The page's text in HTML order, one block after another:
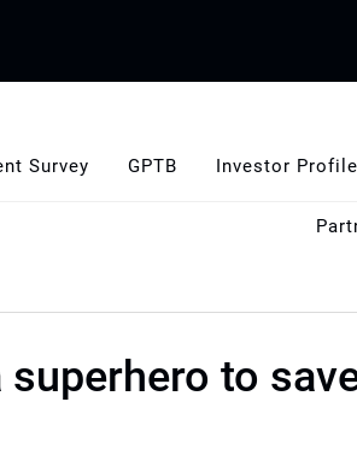
Survey GPTB Investor Profile
to